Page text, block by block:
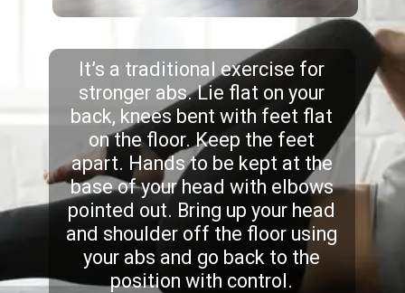
It’s a traditional exercise for
stronger abs. Lie flat on your
back, knees bent with feet flat
on the floor. Keep the feet
apart. Hands to be kept at the
base of your head with elbows
pointed out. Bring up your head
and shoulder off the floor using
your abs and go back to the
position with control.